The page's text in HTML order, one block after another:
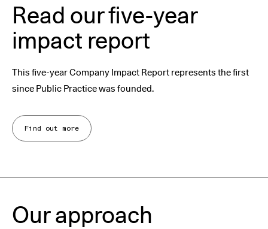
Read our five-year
impact report
This five-year Company Impact Report represents the first
since Public Practice was founded.
Find out more
Our approach